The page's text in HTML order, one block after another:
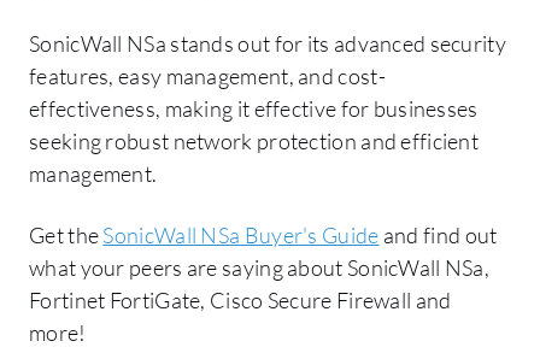
SonicWall NSa stands out for its advanced security
features, easy management, and cost-
effectiveness, making it effective for businesses
seeking robust network protection and efficient
management.
Get theSonicWall NSa Buyer's Guide and find out
what your peers are saying about SonicWall NSa,
Fortinet FortiGate, Cisco Secure Firewall and
more!